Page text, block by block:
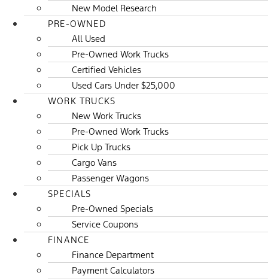
New Model Research
PRE-OWNED
All Used
Pre-Owned Work Trucks
Certified Vehicles
Used Cars Under $25,000
WORK TRUCKS
New Work Trucks
Pre-Owned Work Trucks
Pick Up Trucks
Cargo Vans
Passenger Wagons
SPECIALS
Pre-Owned Specials
Service Coupons
FINANCE
Finance Department
Payment Calculators